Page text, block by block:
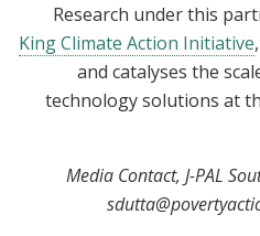
Research under this
King Climate Action Initiative
and catalyses the
technology solutions at
Media Contact, J-PAL